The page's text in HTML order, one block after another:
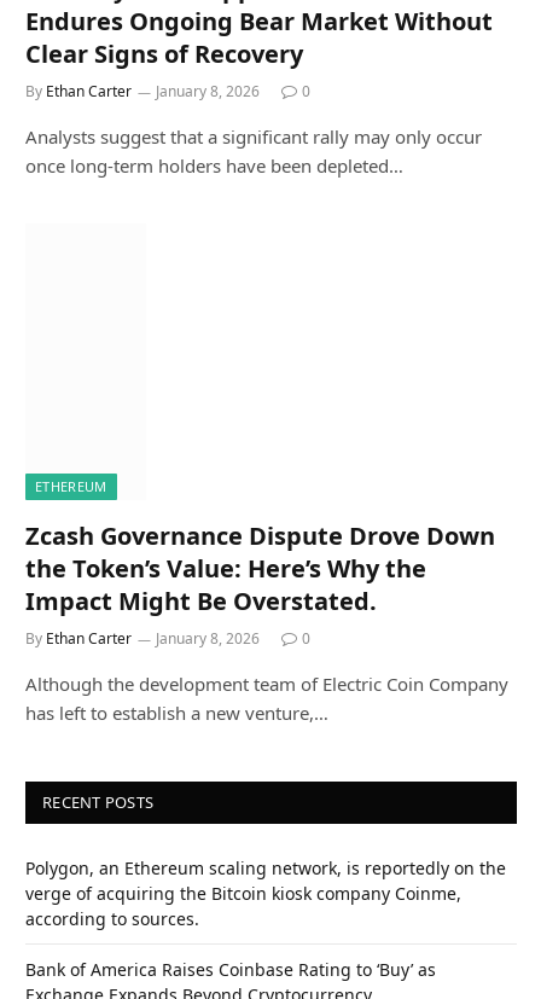
Endures Ongoing Bear Market Without
Clear Signs of Recovery
By Ethan Carter January 8, 2026 0
Analysts suggest that a significant rally may only occur
once long-term holders have been depleted…
ETHEREUM
Zcash Governance Dispute Drove Down
the Token’s Value: Here’s Why the
Impact Might Be Overstated.
By Ethan Carter January 8, 2026 0
Although the development team of Electric Coin Company
has left to establish a new venture,…
RECENT POSTS
Polygon, an Ethereum scaling network, is reportedly on the
verge of acquiring the Bitcoin kiosk company Coinme,
according to sources.
Bank of America Raises Coinbase Rating to ‘Buy’ as